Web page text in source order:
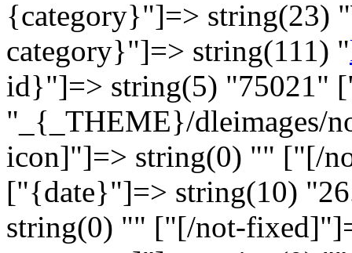
{category}"]=> string(23)
category}"]=> string(111) "
id}"]=> string(5) "75021"
"_{_THEME}/dleimages/
icon]"]=> string(0) "" ["[/
["{date}"]=> string(10)
string(0) "" ["[/not-